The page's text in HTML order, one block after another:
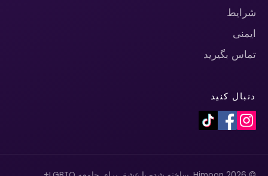
شرایط
ایمنی
تماس بگیرید
دنبال کنید